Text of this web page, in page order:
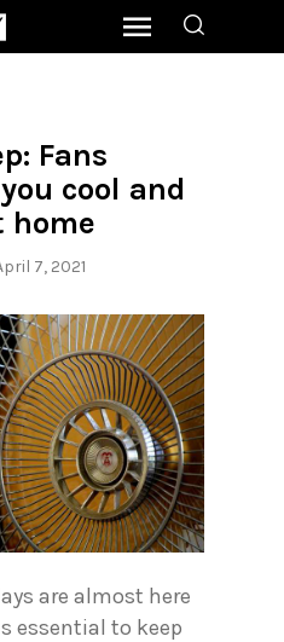
Fans
cool and
home
7, 2021
are almost here
essential to keep